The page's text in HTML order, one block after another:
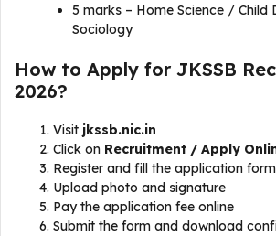
5 marks – Home Science / Child
Sociology
How to Apply for JKSSB
2026?
Visit jkssb.nic.in
Click on Recruitment / Apply
Register and fill the application form
Upload photo and signature
Pay the application fee online
Submit the form and download